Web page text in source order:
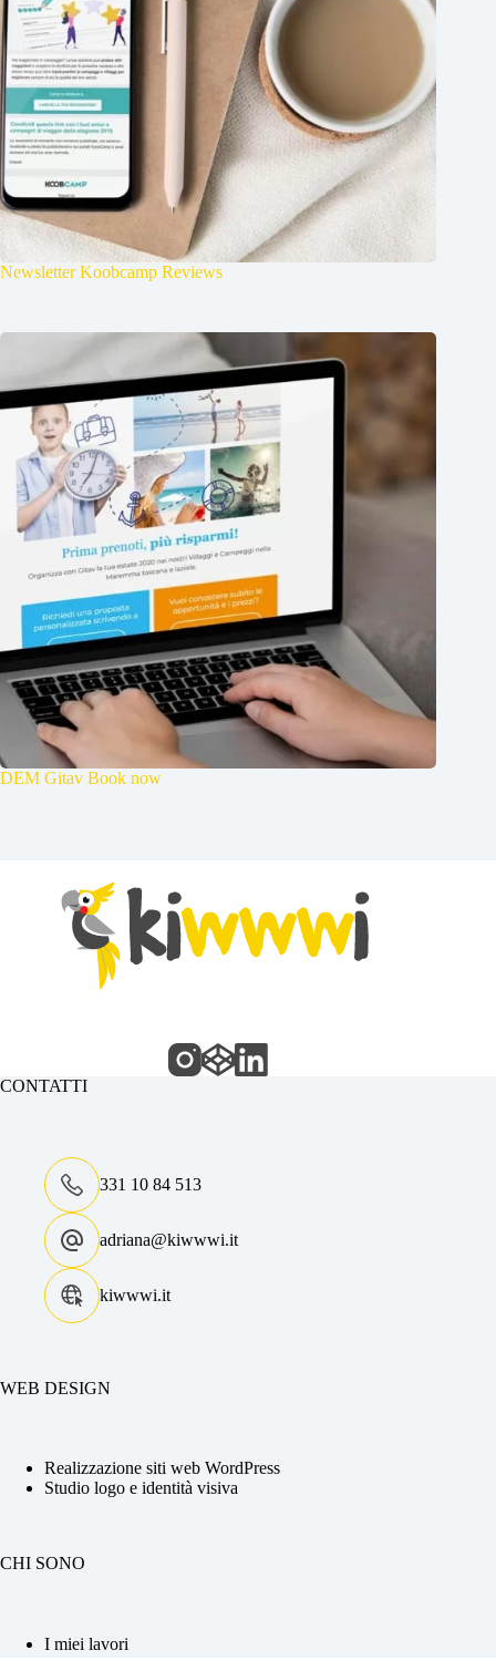
Newsletter Koobcamp Reviews
DEM Gitav Book now
CONTATTI
331 10 84 513
adriana@kiwwwi.it
kiwwwi.it
WEB DESIGN
Realizzazione siti web WordPress
Studio logo e identità visiva
CHI SONO
I miei lavori